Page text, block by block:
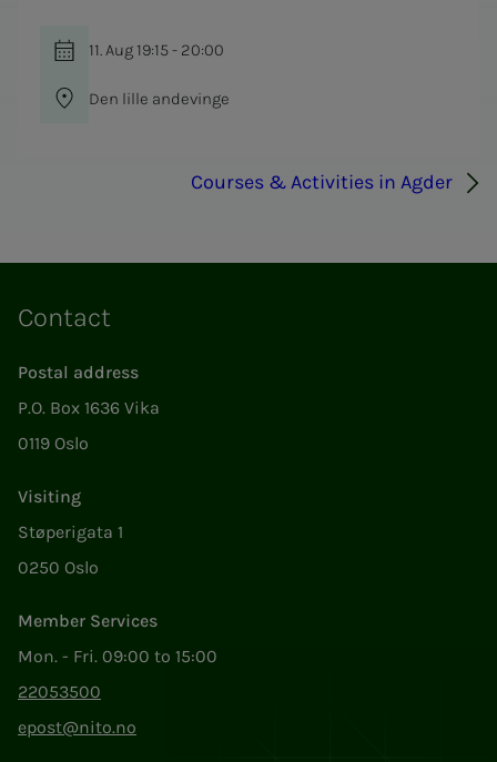
11. Aug 19:15 - 20:00
Den lille andevinge
Courses & Activities in Agder
Contact
Postal address
P.O. Box 1636 Vika
0119 Oslo
Visiting
Støperigata 1
0250 Oslo
Member Services
Mon. - Fri. 09:00 to 15:00
22053500
epost@nito.no